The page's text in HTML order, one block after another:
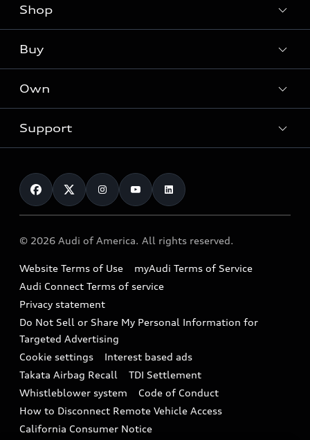
Models
Audi Sport
What is e-tron®
Electric Models
Subscribe to model updates
Shop
Offers
Locate a dealer
New inventory
Pre-owned inventory
Compare Vehicles
Buy
Contact dealer
Trade-in value
Leasing
Financing
Military Select Program
Own
myAudi
Audi Financial Services
Audi collection store
Accessories
Audi digital services
Audi Roadside Assistance
In-Use Verification Program
Audi Care Maintenance Programs
Collision
Support
Contact Us
Help
Recalls
Battery Information
Tech tutorial videos
Driver Assistance
© 2026 Audi of America. All rights reserved.
Website Terms of Use
myAudi Terms of Service
Audi Connect Terms of service
Privacy statement
Do Not Sell or Share My Personal Information for
Targeted Advertising
Cookie settings
Interest based ads
Takata Airbag Recall
TDI Settlement
Whistleblower system
Code of Conduct
How to Disconnect Remote Vehicle Access
California Consumer Notice